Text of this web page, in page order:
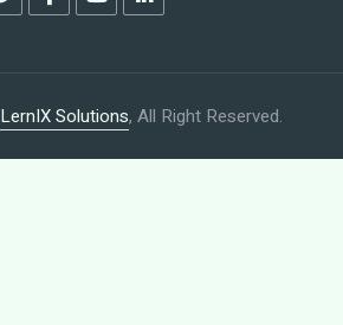
LernIX Solutions, All Right Reserved.